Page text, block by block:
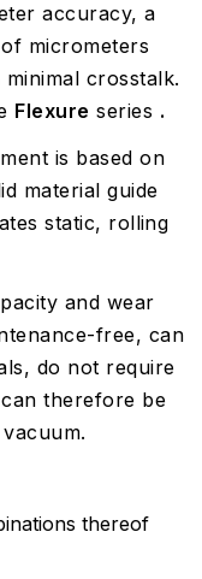
accuracy, a
micrometers
crosstalk.
Flexure series .
is based on
material guide
static, rolling
and wear
free, can
do not require
therefore be
thereof